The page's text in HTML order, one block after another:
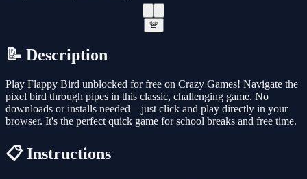
🚨
📝 Description
Play Flappy Bird unblocked for free on Crazy Games! Navigate the
pixel bird through pipes in this classic, challenging game. No
downloads or installs needed—just click and play directly in your
browser. It's the perfect quick game for school breaks and free time.
📋 Instructions